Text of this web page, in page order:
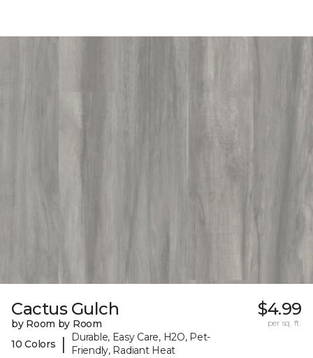
Cactus Gulch
by Room by Room
10 Colors
|
Durable, Easy Care, H2O, Pet-
Friendly, Radiant Heat
$4.99
per sq. ft.